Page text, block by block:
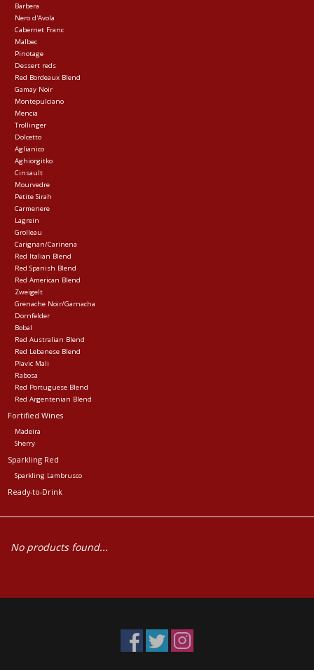
Barbera
Nero d'Avola
Cabernet Franc
Malbec
Pinotage
Dessert reds
Red Bordeaux Blend
Gamay Noir
Montepulciano
Mencia
Trollinger
Dolcetto
Aglianico
Aghiorgitko
Cinsault
Mourvedre
Petite Sirah
Carmenere
Lagrein
Grolleau
Carignan/Carinena
Red Italian Blend
Red Spanish Blend
Red American Blend
Zweigelt
Grenache Noir/Garnacha
Dornfelder
Bobal
Red Australian Blend
Red Lebanese Blend
Plavic Mali
Rabosa
Red Portuguese Blend
Red Argentenian Blend
Fortified Wines
Madeira
Sherry
Sparkling Red
Sparkling Lambrusco
Ready-to-Drink
No products found...